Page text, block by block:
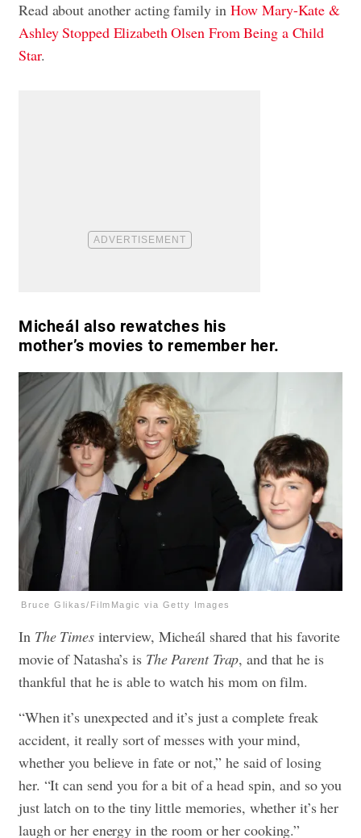
Read about another acting family inHow Mary-Kate &
Ashley Stopped Elizabeth Olsen From Being a Child
Star.
Micheál also rewatches his
mother’s movies to remember her.
Bruce Glikas/FilmMagic via Getty Images
In The Timesinterview, Micheál shared that his favorite
movie of Natasha’s is The Parent Trap, and that he is
thankful that he is able to watch his mom on film.
“When it’s unexpected and it’s just a complete freak
accident, it really sort of messes with your mind,
whether you believe in fate or not,” he said of losing
her. “It can send you for a bit of a head spin, and so you
just latch on to the tiny little memories, whether it’s her
laugh or her energy in the room or her cooking.”